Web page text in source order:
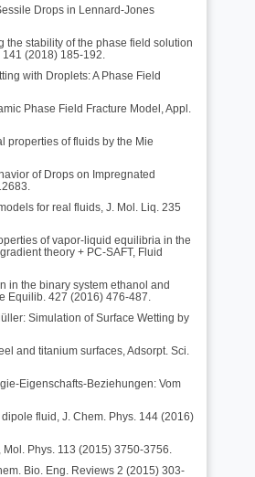
Drops in Lennard-Jones
the stability of the phase field solution
(2018) 185-192.
with Droplets: A Phase Field
Phase Field Fracture Model, Appl.
properties of fluids by the Mie
of Drops on Impregnated
for real fluids, J. Mol. Liq. 235
of vapor-liquid equilibria in the
theory + PC-SAFT, Fluid
in the binary system ethanol and
Equilib. 427 (2016) 476-487.
Simulation of Surface Wetting by
and titanium surfaces, Adsorpt. Sci.
Eigenschafts-Beziehungen: Vom
fluid, J. Chem. Phys. 144 (2016)
Phys. 113 (2015) 3750-3756.
Bio. Eng. Reviews 2 (2015) 303-